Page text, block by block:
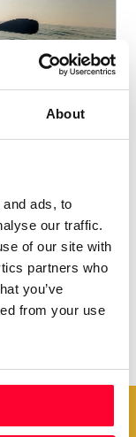
About
ads, to
our traffic.
of our site with
partners who
you’ve
from your use